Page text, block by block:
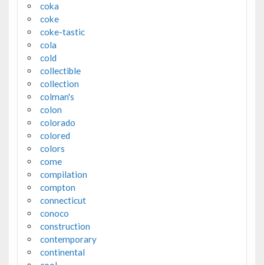
coka
coke
coke-tastic
cola
cold
collectible
collection
colman's
colon
colorado
colored
colors
come
compilation
compton
connecticut
conoco
construction
contemporary
continental